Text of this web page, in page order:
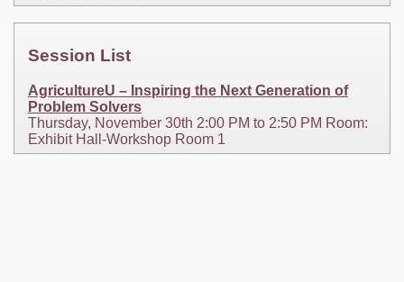
Session List
AgricultureU – Inspiring the Next Generation of
Problem Solvers
Thursday, November 30th 2:00 PM to 2:50 PM Room:
Exhibit Hall-Workshop Room 1